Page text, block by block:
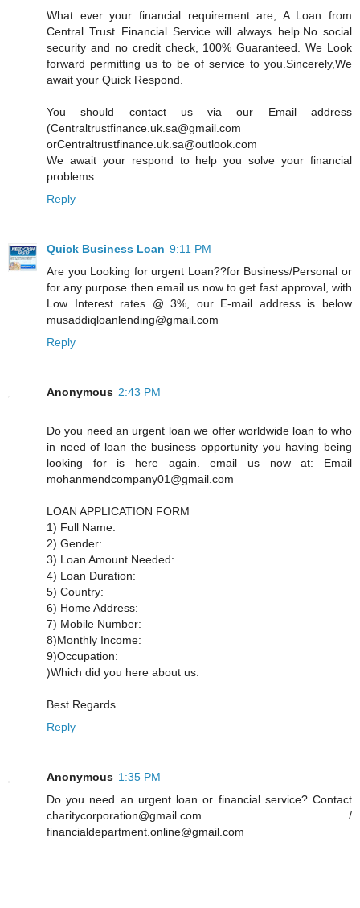
What ever your financial requirement are, A Loan from
Central Trust Financial Service will always help.No social
security and no credit check, 100% Guaranteed. We Look
forward permitting us to be of service to you.Sincerely,We
await your Quick Respond.
You should contact us via our Email address
(Centraltrustfinance.uk.sa@gmail.com
orCentraltrustfinance.uk.sa@outlook.com
We await your respond to help you solve your financial
problems....
Reply
Quick Business Loan 9:11 PM
Are you Looking for urgent Loan??for Business/Personal or
for any purpose then email us now to get fast approval, with
Low Interest rates @ 3%, our E-mail address is below
musaddiqloanlending@gmail.com
Reply
Anonymous 2:43 PM
Do you need an urgent loan we offer worldwide loan to who
in need of loan the business opportunity you having being
looking for is here again. email us now at: Email
mohanmendcompany01@gmail.com
LOAN APPLICATION FORM
1) Full Name:
2) Gender:
3) Loan Amount Needed:.
4) Loan Duration:
5) Country:
6) Home Address:
7) Mobile Number:
8)Monthly Income:
9)Occupation:
)Which did you here about us.
Best Regards.
Reply
Anonymous 1:35 PM
Do you need an urgent loan or financial service? Contact
charitycorporation@gmail.com /
financialdepartment.online@gmail.com